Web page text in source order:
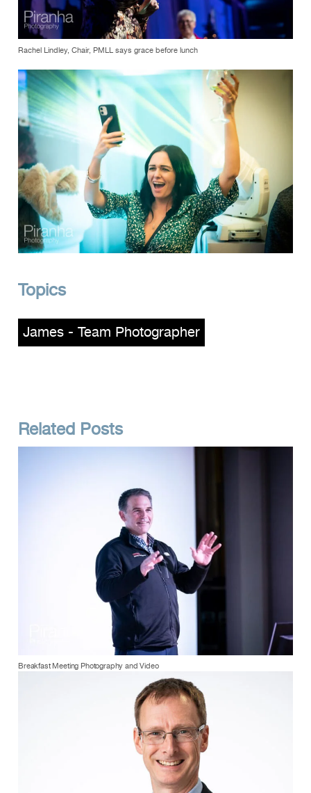
Rachel Lindley, Chair, PMLL says grace before lunch
Topics
James - Team Photographer
Related Posts
Breakfast Meeting Photography and Video